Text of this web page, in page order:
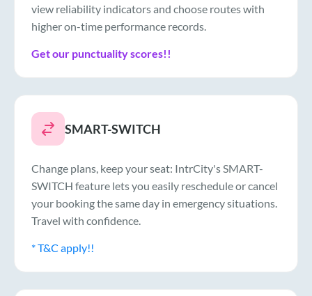
view reliability indicators and choose routes with
higher on-time performance records.
Get our punctuality scores!!
SMART-SWITCH
Change plans, keep your seat: IntrCity's SMART-
SWITCH feature lets you easily reschedule or cancel
your booking the same day in emergency situations.
Travel with confidence.
* T&C apply!!